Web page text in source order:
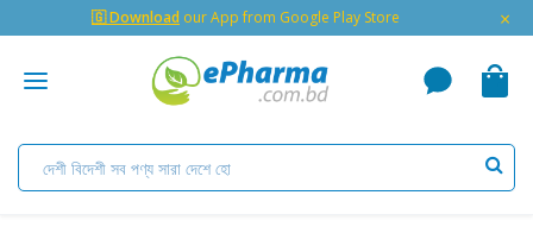
🇬 Download our App from Google Play Store ×